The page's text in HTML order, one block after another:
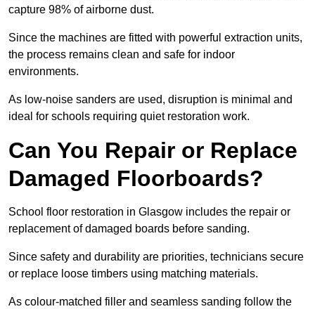
capture 98% of airborne dust.
Since the machines are fitted with powerful extraction units,
the process remains clean and safe for indoor
environments.
As low-noise sanders are used, disruption is minimal and
ideal for schools requiring quiet restoration work.
Can You Repair or Replace
Damaged Floorboards?
School floor restoration in Glasgow includes the repair or
replacement of damaged boards before sanding.
Since safety and durability are priorities, technicians secure
or replace loose timbers using matching materials.
As colour-matched filler and seamless sanding follow the